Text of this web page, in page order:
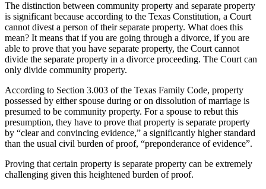
The distinction between community property and separate property
is significant because according to the Texas Constitution, a Court
cannot divest a person of their separate property. What does this
mean? It means that if you are going through a divorce, if you are
able to prove that you have separate property, the Court cannot
divide the separate property in a divorce proceeding. The Court can
only divide community property.
According to Section 3.003 of the Texas Family Code, property
possessed by either spouse during or on dissolution of marriage is
presumed to be community property. For a spouse to rebut this
presumption, they have to prove that property is separate property
by “clear and convincing evidence,” a significantly higher standard
than the usual civil burden of proof, “preponderance of evidence”.
Proving that certain property is separate property can be extremely
challenging given this heightened burden of proof.